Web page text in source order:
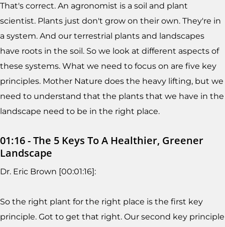
That's correct. An agronomist is a soil and plant
scientist. Plants just don't grow on their own. They're in
a system. And our terrestrial plants and landscapes
have roots in the soil. So we look at different aspects of
these systems. What we need to focus on are five key
principles. Mother Nature does the heavy lifting, but we
need to understand that the plants that we have in the
landscape need to be in the right place.
01:16 - The 5 Keys To A Healthier, Greener
Landscape
Dr. Eric Brown [00:01:16]:
So the right plant for the right place is the first key
principle. Got to get that right. Our second key principle